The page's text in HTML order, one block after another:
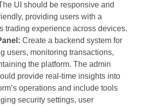
UI should be responsive and
providing users with a
trading experience across devices.
Create a backend system for
users, monitoring transactions,
the platform. The admin
provide real-time insights into
operations and include tools
security settings, user